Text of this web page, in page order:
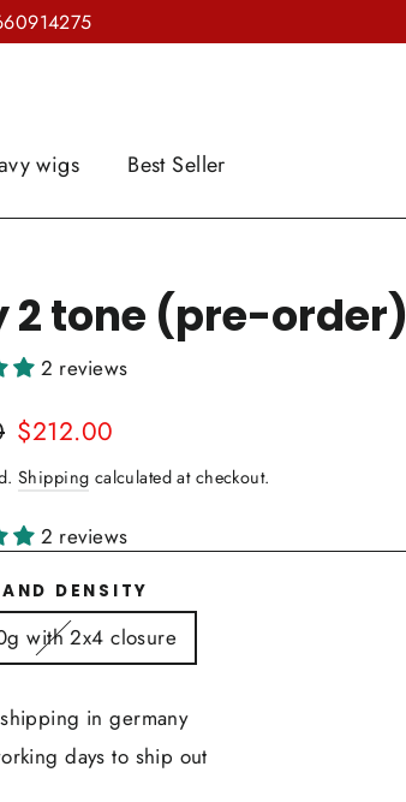
wigs Best Seller
2 tone (pre-order)
2 reviews
Sale
$212.00
Shipping calculated at checkout.
2 reviews
DENSITY
with 2x4 closure
in germany
days to ship out